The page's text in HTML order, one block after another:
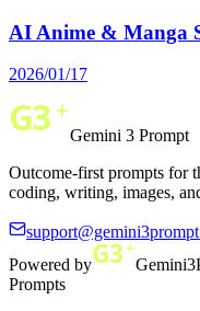
AI Anime & Manga
2026/01/17
Gemini 3 Prompt
Outcome-first prompts for
coding, writing, images,
Powered by
Prompts